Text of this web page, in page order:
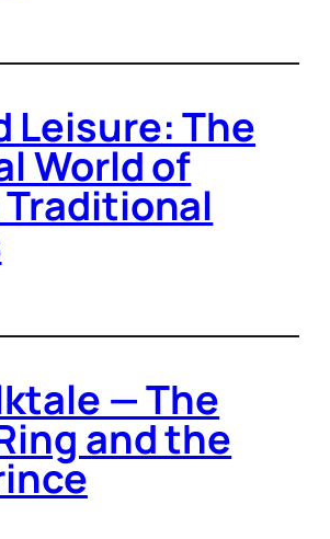
Leisure: The
World of
Traditional
— The
and the